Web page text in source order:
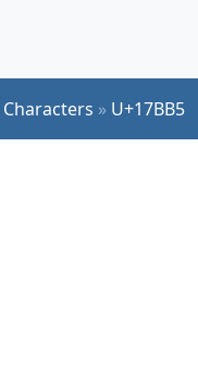
Characters » U+17BB5